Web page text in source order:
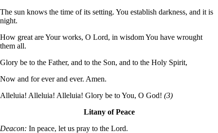
The sun knows the time of its setting. You establish darkness, and it is
night.
How great are Your works, O Lord, in wisdom You have wrought
them all.
Glory be to the Father, and to the Son, and to the Holy Spirit,
Now and for ever and ever. Amen.
Alleluia! Alleluia! Alleluia! Glory be to You, O God! (3)
Litany of Peace
Deacon: In peace, let us pray to the Lord.